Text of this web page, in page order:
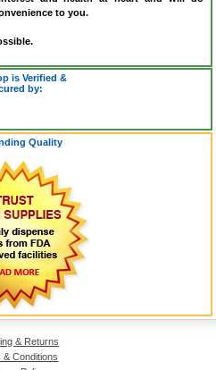
to you.
is Verified &
by:
Quality
& Returns
& Conditions